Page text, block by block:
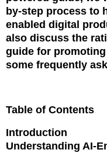
by-step process to
enabled digital
also discuss the
guide for
some frequently
Table of Contents
Introduction
Understanding AI-